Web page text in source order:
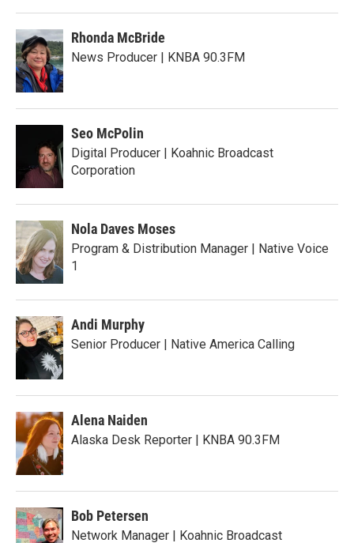
Rhonda McBride
News Producer | KNBA 90.3FM
Seo McPolin
Digital Producer | Koahnic Broadcast
Corporation
Nola Daves Moses
Program & Distribution Manager | Native Voice
1
Andi Murphy
Senior Producer | Native America Calling
Alena Naiden
Alaska Desk Reporter | KNBA 90.3FM
Bob Petersen
Network Manager | Koahnic Broadcast